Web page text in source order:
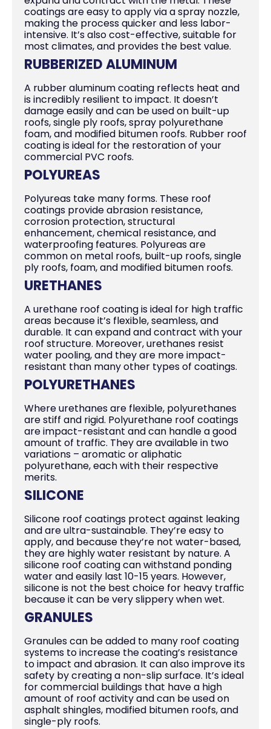
coatings are easy to apply via a spray nozzle,
making the process quicker and less labor-
intensive. It’s also cost-effective, suitable for
most climates, and provides the best value.
RUBBERIZED ALUMINUM
A rubber aluminum coating reflects heat and
is incredibly resilient to impact. It doesn’t
damage easily and can be used on built-up
roofs, single ply roofs, spray polyurethane
foam, and modified bitumen roofs. Rubber roof
coating is ideal for the restoration of your
commercial PVC roofs.
POLYUREAS
Polyureas take many forms. These roof
coatings provide abrasion resistance,
corrosion protection, structural
enhancement, chemical resistance, and
waterproofing features. Polyureas are
common on metal roofs, built-up roofs, single
ply roofs, foam, and modified bitumen roofs.
URETHANES
A urethane roof coating is ideal for high traffic
areas because it’s flexible, seamless, and
durable. It can expand and contract with your
roof structure. Moreover, urethanes resist
water pooling, and they are more impact-
resistant than many other types of coatings.
POLYURETHANES
Where urethanes are flexible, polyurethanes
are stiff and rigid. Polyurethane roof coatings
are impact-resistant and can handle a good
amount of traffic. They are available in two
variations – aromatic or aliphatic
polyurethane, each with their respective
merits.
SILICONE
Silicone roof coatings protect against leaking
and are ultra-sustainable. They’re easy to
apply, and because they’re not water-based,
they are highly water resistant by nature. A
silicone roof coating can withstand ponding
water and easily last 10-15 years. However,
silicone is not the best choice for heavy traffic
because it can be very slippery when wet.
GRANULES
Granules can be added to many roof coating
systems to increase the coating’s resistance
to impact and abrasion. It can also improve its
safety by creating a non-slip surface. It’s ideal
for commercial buildings that have a high
amount of roof activity and can be used on
asphalt shingles, modified bitumen roofs, and
single-ply roofs.